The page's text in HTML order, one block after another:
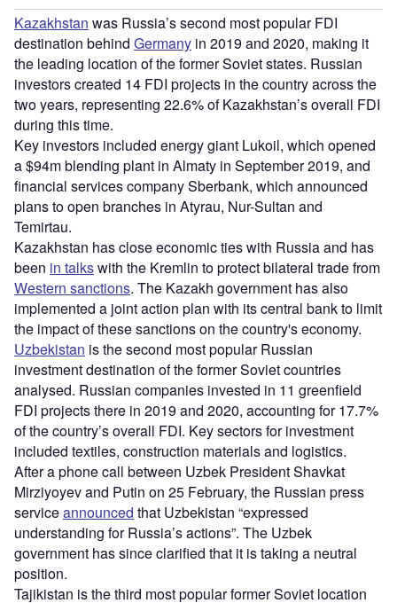
Kazakhstan was Russia’s second most popular FDI
destination behind Germany in 2019 and 2020, making it
the leading location of the former Soviet states. Russian
investors created 14 FDI projects in the country across the
two years, representing 22.6% of Kazakhstan’s overall FDI
during this time.
Key investors included energy giant Lukoil, which opened
a $94m blending plant in Almaty in September 2019, and
financial services company Sberbank, which announced
plans to open branches in Atyrau, Nur-Sultan and
Temirtau.
Kazakhstan has close economic ties with Russia and has
been in talkswith the Kremlin to protect bilateral trade from
Western sanctions. The Kazakh government has also
implemented a joint action plan with its central bank to limit
the impact of these sanctions on the country's economy.
Uzbekistan is the second most popular Russian
investment destination of the former Soviet countries
analysed. Russian companies invested in 11 greenfield
FDI projects there in 2019 and 2020, accounting for 17.7%
of the country’s overall FDI. Key sectors for investment
included textiles, construction materials and logistics.
After a phone call between Uzbek President Shavkat
Mirziyoyev and Putin on 25 February, the Russian press
serviceannounced that Uzbekistan “expressed
understanding for Russia’s actions”. The Uzbek
government has since clarified that it is taking a neutral
position.
Tajikistan is the third most popular former Soviet location